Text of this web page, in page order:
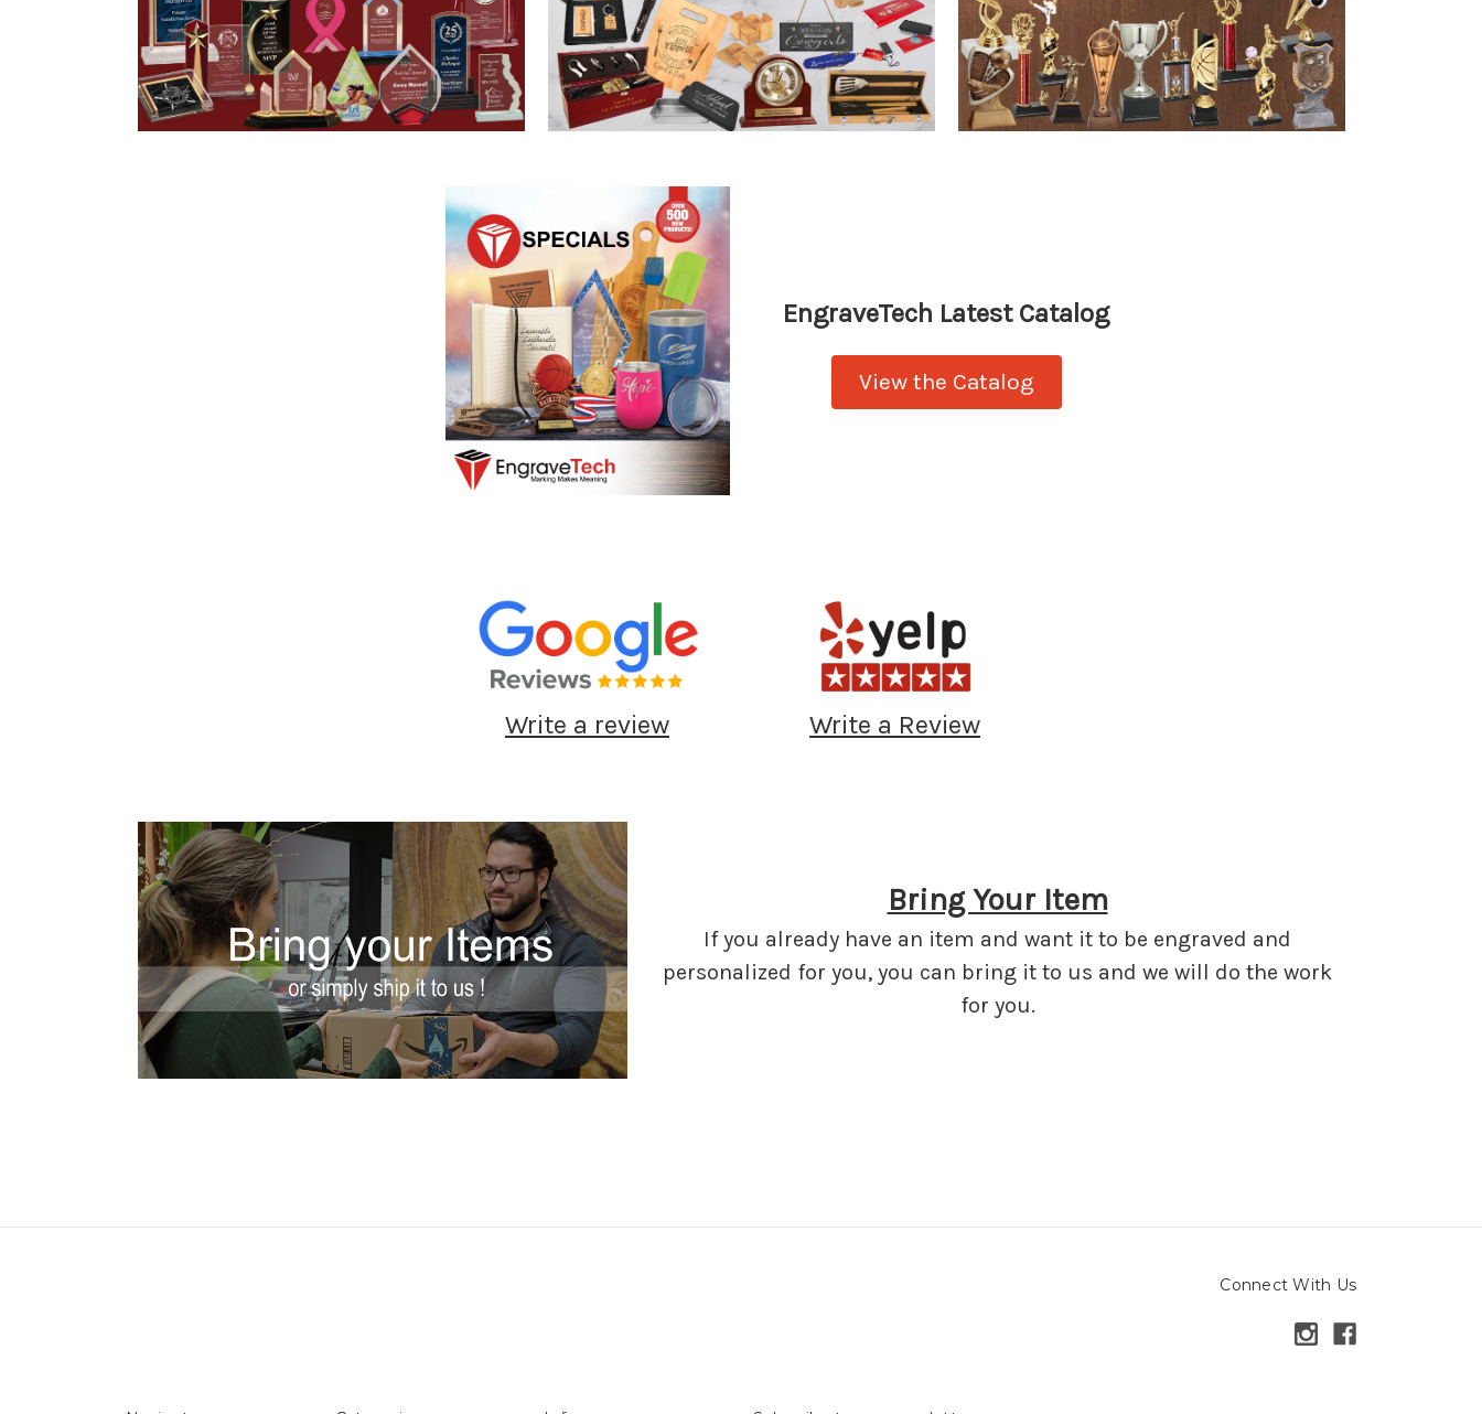
EngraveTech Latest Catalog
View the Catalog
Write a review Write a Review
Bring Your Item
If you already have an item and want it to be engraved and
personalized for you, you can bring it to us and we will do the work
for you.
Connect With Us